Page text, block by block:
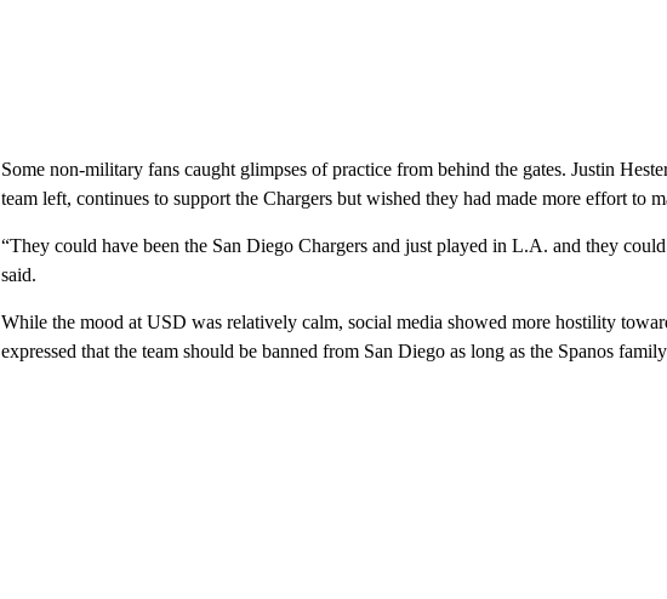
Some non-military fans caught glimpses of practice from behind the gates. Justin
team left, continues to support the Chargers but wished they had made more effort to
“They could have been the San Diego Chargers and just played in L.A. and they
said.
While the mood at USD was relatively calm, social media showed more hostility
expressed that the team should be banned from San Diego as long as the Spanos